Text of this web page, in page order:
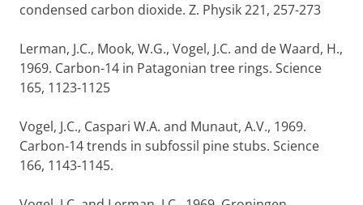
condensed carbon dioxide. Z. Physik 221, 257-273
Lerman, J.C., Mook, W.G., Vogel, J.C. and de Waard, H.,
1969. Carbon-14 in Patagonian tree rings. Science
165, 1123-1125
Vogel, J.C., Caspari W.A. and Munaut, A.V., 1969.
Carbon-14 trends in subfossil pine stubs. Science
166, 1143-1145.